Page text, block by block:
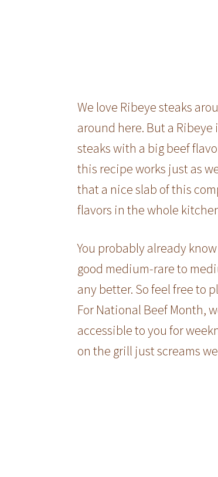
We love Ribeye steaks
around here. But a
steaks with a big beef
this recipe works just as
that a nice slab of this
flavors in the whole
You probably already
good medium-rare to
any better. So feel free to
For National Beef Month,
accessible to you for
on the grill just screams